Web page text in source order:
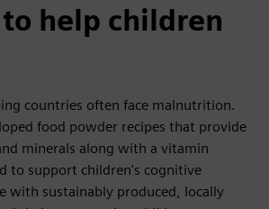
help children
countries often face malnutrition.
food powder recipes that provide
minerals along with a vitamin
to support children's cognitive
with sustainably produced, locally